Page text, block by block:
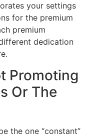
your settings
for the premium
premium
dedication
Promoting
Or The
the one “constant”